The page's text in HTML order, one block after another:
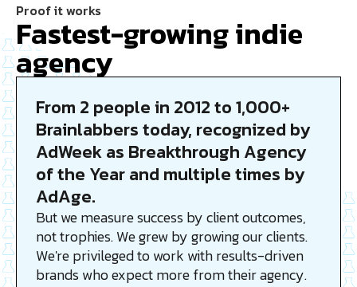
Proof it works
Fastest-growing indie
agency
From 2 people in 2012 to 1,000+
Brainlabbers today, recognized by
AdWeek as Breakthrough Agency
of the Year and multiple times by
AdAge.
But we measure success by client outcomes,
not trophies. We grew by growing our clients.
We're privileged to work with results-driven
brands who expect more from their agency.